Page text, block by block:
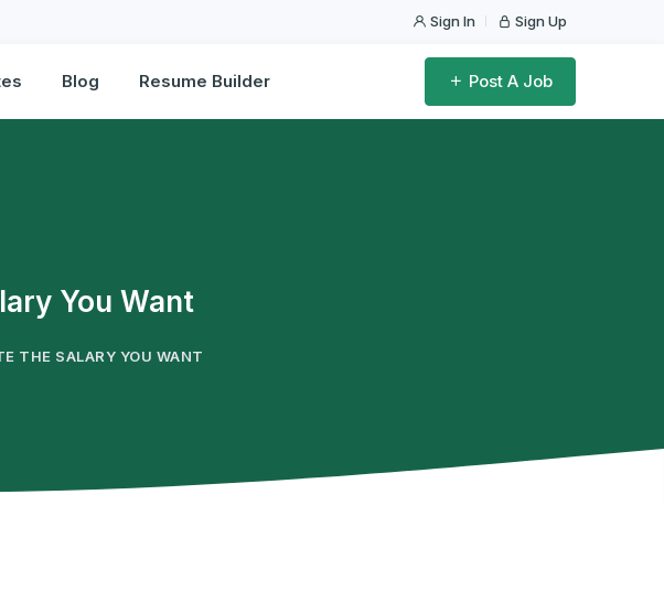
Sign In Sign Up
Blog Resume Builder Post A Job
You Want
THE SALARY YOU WANT